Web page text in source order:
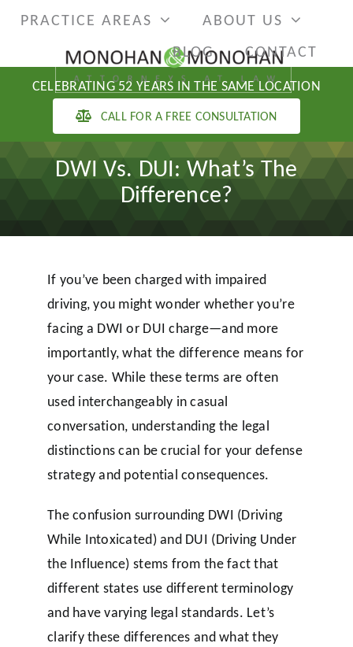
SkipPRACTICE AREAS
ABOUT US
BLOG
CONTACT
CELEBRATING 52 YEARS IN THE SAME LOCATION
CALL FOR A FREE CONSULTATION
DWI Vs. DUI: What’s The
Difference?
If you’ve been charged with impaired
driving, you might wonder whether you’re
facing a DWI or DUI charge—and more
importantly, what the difference means for
your case. While these terms are often
used interchangeably in casual
conversation, understanding the legal
distinctions can be crucial for your defense
strategy and potential consequences.
The confusion surrounding DWI (Driving
While Intoxicated) and DUI (Driving Under
the Influence) stems from the fact that
different states use different terminology
and have varying legal standards. Let’s
clarify these differences and what they